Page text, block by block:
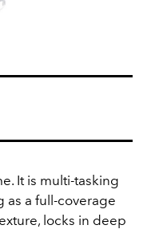
It is multi-tasking
as a full-coverage
locks in deep